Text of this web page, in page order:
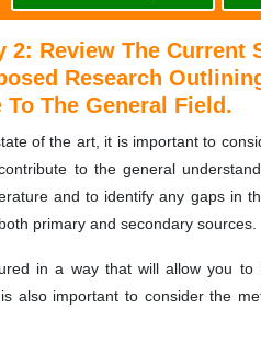
2: Review The Current
Research
The General Field.
of the art, it is important to
to the general
and to identify any gaps in
primary and secondary sources.
in a way that will allow you
also important to consider the